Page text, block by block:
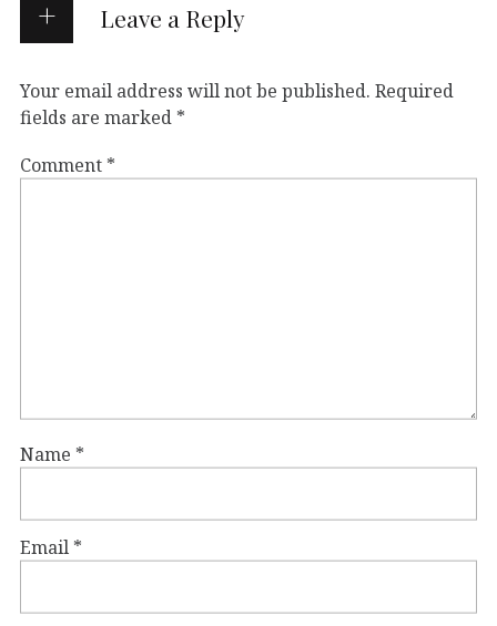
Leave a Reply
Your email address will not be published. Required
fields are marked *
Comment *
Name *
Email *